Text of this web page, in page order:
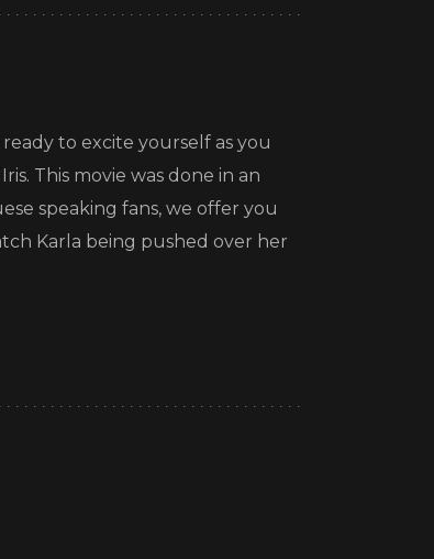
to excite yourself as you
This movie was done in an
speaking fans, we offer you
Karla being pushed over her